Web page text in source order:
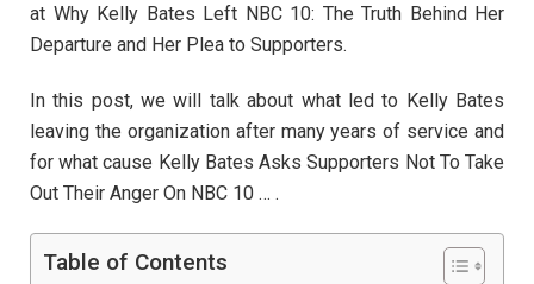
at Why Kelly Bates Left NBC 10: The Truth Behind Her
Departure and Her Plea to Supporters.
In this post, we will talk about what led to Kelly Bates
leaving the organization after many years of service and
for what cause Kelly Bates Asks Supporters Not To Take
Out Their Anger On NBC 10 … .
Table of Contents